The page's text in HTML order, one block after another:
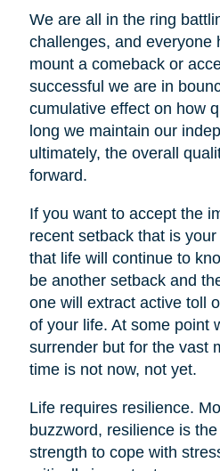
We are all in the ring
challenges, and everyone
mount a comeback or
successful we are in
cumulative effect on how
long we maintain our
ultimately, the overall
forward.
If you want to accept the
recent setback that is
that life will continue to
be another setback and
one will extract active toll
of your life. At some point
surrender but for the vast
time is not now, not yet.
Life requires resilience.
buzzword, resilience is
strength to cope with